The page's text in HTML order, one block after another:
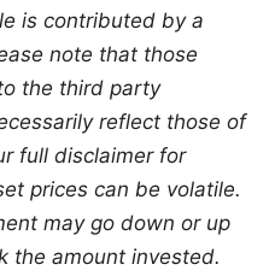
is contributed by a
note that those
the third party
reflect those of
full disclaimer for
prices can be volatile.
may go down or up
the amount invested.